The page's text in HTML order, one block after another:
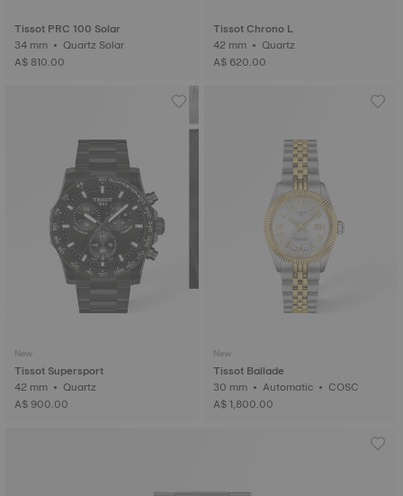
Tissot PRC 100 Solar
34 mm • Quartz Solar
A$ 810.00
Tissot Chrono L
42 mm • Quartz
A$ 620.00
New
Tissot Supersport
42 mm • Quartz
A$ 900.00
New
Tissot Ballade
30 mm • Automatic • COSC
A$ 1,800.00